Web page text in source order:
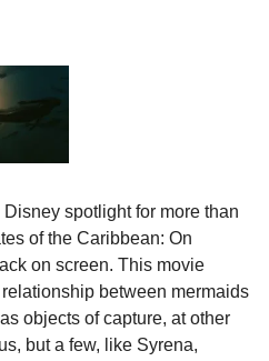
spotlight for more than
of the Caribbean: On
on screen. This movie
between mermaids
objects of capture, at other
but a few, like Syrena,